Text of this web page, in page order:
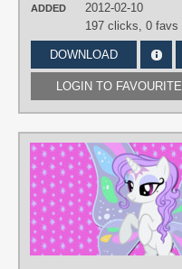
ADDED
2012-02-10
197 clicks, 0 favs
DOWNLOAD
LOGIN TO FAVOURITE